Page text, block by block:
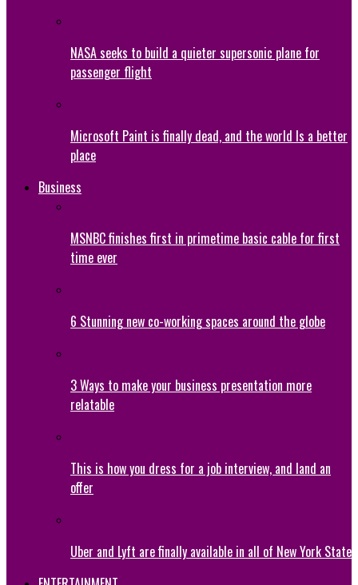
NASA seeks to build a quieter supersonic plane for
passenger flight
Microsoft Paint is finally dead, and the world Is a better
place
Business
MSNBC finishes first in primetime basic cable for first
time ever
6 Stunning new co-working spaces around the globe
3 Ways to make your business presentation more
relatable
This is how you dress for a job interview, and land an
offer
Uber and Lyft are finally available in all of New York State